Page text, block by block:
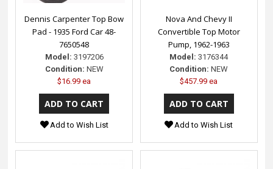
Dennis Carpenter Top Bow
Pad - 1935 Ford Car 48-
7650548
Model: 3197206
Condition: NEW
$16.99 ea
Add to Wish List
Nova And Chevy II
Convertible Top Motor
Pump, 1962-1963
Model: 3176344
Condition: NEW
$457.99 ea
Add to Wish List